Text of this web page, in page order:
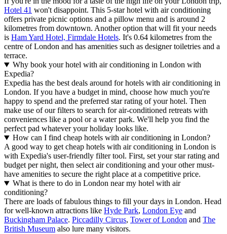
Hotel 41 won't disappoint. This 5-star hotel with air conditioning
offers private picnic options and a pillow menu and is around 2
kilometres from downtown. Another option that will fit your needs
is Ham Yard Hotel, Firmdale Hotels. It's 0.64 kilometres from the
centre of London and has amenities such as designer toiletries and a
terrace.
Why book your hotel with air conditioning in London with
Expedia?
Expedia has the best deals around for hotels with air conditioning in
London. If you have a budget in mind, choose how much you're
happy to spend and the preferred star rating of your hotel. Then
make use of our filters to search for air-conditioned retreats with
conveniences like a pool or a water park. We'll help you find the
perfect pad whatever your holiday looks like.
How can I find cheap hotels with air conditioning in London?
A good way to get cheap hotels with air conditioning in London is
with Expedia's user-friendly filter tool. First, set your star rating and
budget per night, then select air conditioning and your other must-
have amenities to secure the right place at a competitive price.
What is there to do in London near my hotel with air
conditioning?
There are loads of fabulous things to fill your days in London. Head
for well-known attractions like Hyde Park, London Eye and
Buckingham Palace. Piccadilly Circus, Tower of London and The
British Museum also lure many visitors.